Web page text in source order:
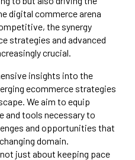
digital commerce arena
the synergy
strategies and advanced
crucial.
insights into the
ecommerce strategies
We aim to equip
and tools necessary to
and opportunities that
domain.
just about keeping pace